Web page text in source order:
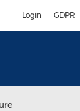
Login GDPR